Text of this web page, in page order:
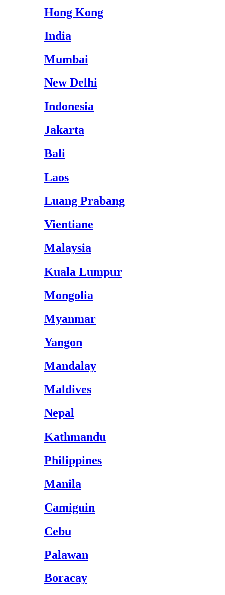
Hong Kong
India
Mumbai
New Delhi
Indonesia
Jakarta
Bali
Laos
Luang Prabang
Vientiane
Malaysia
Kuala Lumpur
Mongolia
Myanmar
Yangon
Mandalay
Maldives
Nepal
Kathmandu
Philippines
Manila
Camiguin
Cebu
Palawan
Boracay